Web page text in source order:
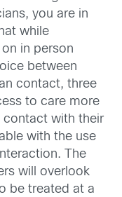
you are in
while
in person
between
contact, three
to care more
contact with their
with the use
The
will overlook
be treated at a